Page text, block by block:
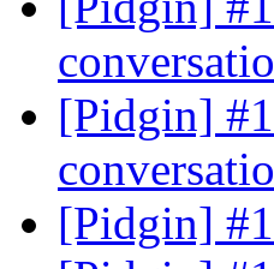
[Pidgin]
[Pidgin]